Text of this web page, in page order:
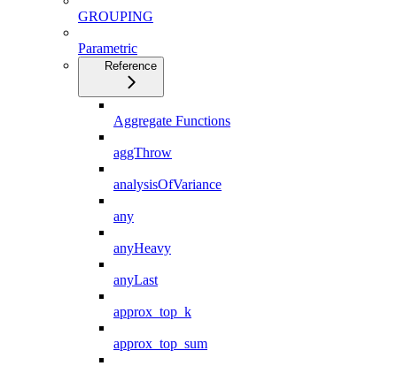
GROUPING
Parametric
Reference
Aggregate Functions
aggThrow
analysisOfVariance
any
anyHeavy
anyLast
approx_top_k
approx_top_sum